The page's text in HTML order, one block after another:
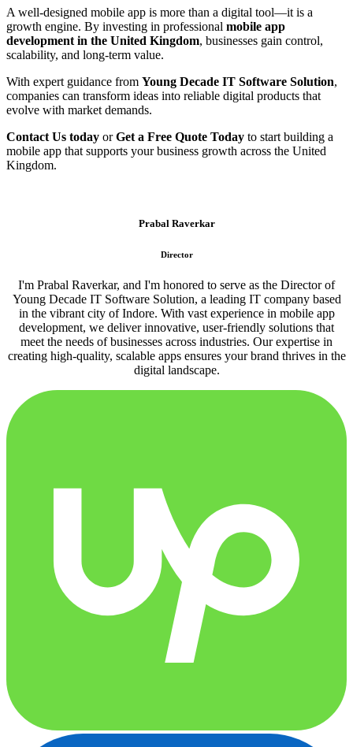
A well-designed mobile app is more than a digital tool—it is a
growth engine. By investing in professional mobile app
development in the United Kingdom, businesses gain control,
scalability, and long-term value.
With expert guidance from Young Decade IT Software Solution,
companies can transform ideas into reliable digital products that
evolve with market demands.
Contact Us today orGet a Free Quote Today to start building a
mobile app that supports your business growth across the United
Kingdom.
Prabal Raverkar
Director
I'm Prabal Raverkar, and I'm honored to serve as the Director of
Young Decade IT Software Solution, a leading IT company based
in the vibrant city of Indore. With vast experience in mobile app
development, we deliver innovative, user-friendly solutions that
meet the needs of businesses across industries. Our expertise in
creating high-quality, scalable apps ensures your brand thrives in the
digital landscape.